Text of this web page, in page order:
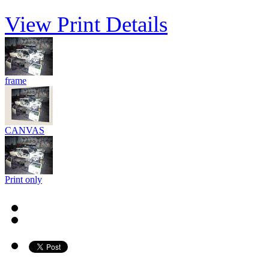
View Print Details
frame
CANVAS
Print only